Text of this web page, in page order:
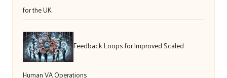
for the UK
Feedback Loops for Improved Scaled
Human VA Operations